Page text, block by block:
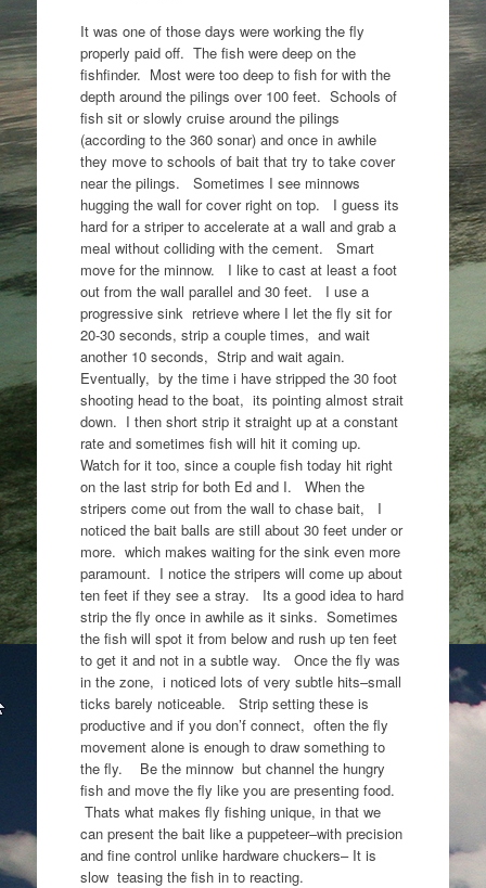
It was one of those days were working the fly
properly paid off. The fish were deep on the
fishfinder. Most were too deep to fish for with the
depth around the pilings over 100 feet. Schools of
fish sit or slowly cruise around the pilings
(according to the 360 sonar) and once in awhile
they move to schools of bait that try to take cover
near the pilings. Sometimes I see minnows
hugging the wall for cover right on top. I guess its
hard for a striper to accelerate at a wall and grab a
meal without colliding with the cement. Smart
move for the minnow. I like to cast at least a foot
out from the wall parallel and 30 feet. I use a
progressive sink retrieve where I let the fly sit for
20-30 seconds, strip a couple times, and wait
another 10 seconds, Strip and wait again.
Eventually, by the time i have stripped the 30 foot
shooting head to the boat, its pointing almost strait
down. I then short strip it straight up at a constant
rate and sometimes fish will hit it coming up.
Watch for it too, since a couple fish today hit right
on the last strip for both Ed and I. When the
stripers come out from the wall to chase bait, I
noticed the bait balls are still about 30 feet under or
more. which makes waiting for the sink even more
paramount. I notice the stripers will come up about
ten feet if they see a stray. Its a good idea to hard
strip the fly once in awhile as it sinks. Sometimes
the fish will spot it from below and rush up ten feet
to get it and not in a subtle way. Once the fly was
in the zone, i noticed lots of very subtle hits–small
ticks barely noticeable. Strip setting these is
productive and if you don’f connect, often the fly
movement alone is enough to draw something to
the fly. Be the minnow but channel the hungry
fish and move the fly like you are presenting food.
Thats what makes fly fishing unique, in that we
can present the bait like a puppeteer–with precision
and fine control unlike hardware chuckers– It is
slow teasing the fish in to reacting.